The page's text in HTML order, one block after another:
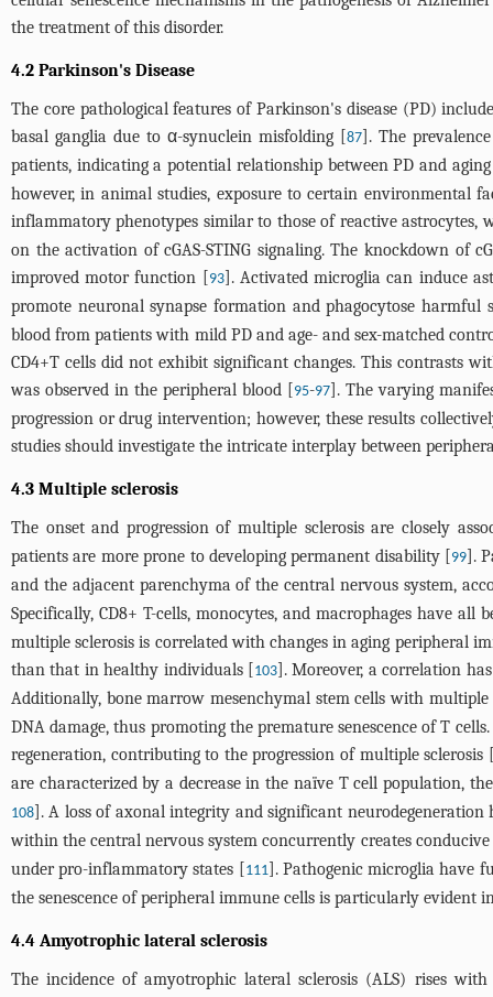
the treatment of this disorder.
4.2 Parkinson's Disease
The core pathological features of Parkinson's disease (PD)
basal ganglia due to α-synuclein misfolding [
87]. The
patients, indicating a potential relationship between PD and
however, in animal studies, exposure to certain environmental
inflammatory phenotypes similar to those of reactive astrocytes,
on the activation of cGAS-STING signaling. The knockdown of
improved motor function [
93]. Activated microglia can induce
promote neuronal synapse formation and phagocytose
blood from patients with mild PD and age- and sex-matched
CD4+T cells did not exhibit significant changes. This contrasts
was observed in the peripheral blood [
95-97 ]. The varying
progression or drug intervention; however, these results
studies should investigate the intricate interplay between
4.3 Multiple sclerosis
The onset and progression of multiple sclerosis are closely
patients are more prone to developing permanent disability [
99 ].
and the adjacent parenchyma of the central nervous system,
Specifically, CD8+ T-cells, monocytes, and macrophages have
multiple sclerosis is correlated with changes in aging peripheral
than that in healthy individuals [
103 ]. Moreover, a correlation
Additionally, bone marrow mesenchymal stem cells with
DNA damage, thus promoting the premature senescence of T
regeneration, contributing to the progression of multiple sclerosis
are characterized by a decrease in the naïve T cell population,
108 ]. A loss of axonal integrity and significant neurodegeneration
within the central nervous system concurrently creates
under pro-inflammatory states [
111]. Pathogenic microglia have
the senescence of peripheral immune cells is particularly evident
4.4 Amyotrophic lateral sclerosis
The incidence of amyotrophic lateral sclerosis (ALS) rises